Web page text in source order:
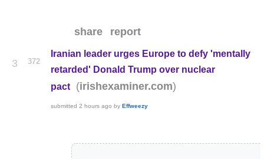
share report
3 372
Iranian leader urges Europe to defy 'mentally
retarded' Donald Trump over nuclear
pact
(irishexaminer.com)
submitted 2 hours ago by Effweezy